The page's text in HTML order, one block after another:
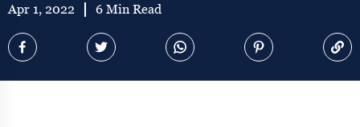
Apr 1, 2022 6 Min Read